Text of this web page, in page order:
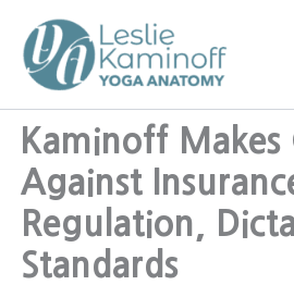
content
Kaminoff Makes
Against
Regulation,
Standards